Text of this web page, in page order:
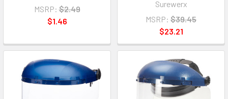
MSRP: $2.49
$1.46
Surewerx
MSRP: $39.45
$23.21